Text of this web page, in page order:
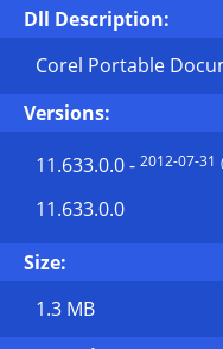
Dll Description:
Corel Portable
Versions:
11.633.0.0- 2012-07-31
11.633.0.0
Size:
1.3 MB